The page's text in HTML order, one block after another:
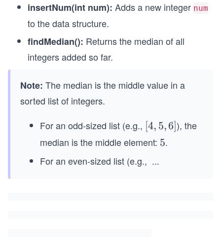
insertNum(int num): Adds a new integer num
to the data structure.
findMedian(): Returns the median of all
integers added so far.
Note: The median is the middle value in a
sorted list of integers.
For an odd-sized list (e.g., [4,
5,
[4, 5,6]), the
median is the middle element: 5
5.
For an even-sized list (e.g., ...